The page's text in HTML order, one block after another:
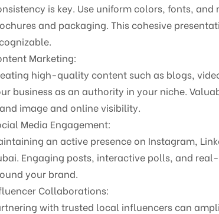
is key. Use uniform colors, fonts,
and packaging. This cohesive
Marketing:
high-quality content such as blogs,
business as an authority in your niche.
image and online visibility.
Media Engagement:
an active presence on Instagram,
Engaging posts, interactive polls, and
your brand.
Collaborations:
with trusted local influencers can